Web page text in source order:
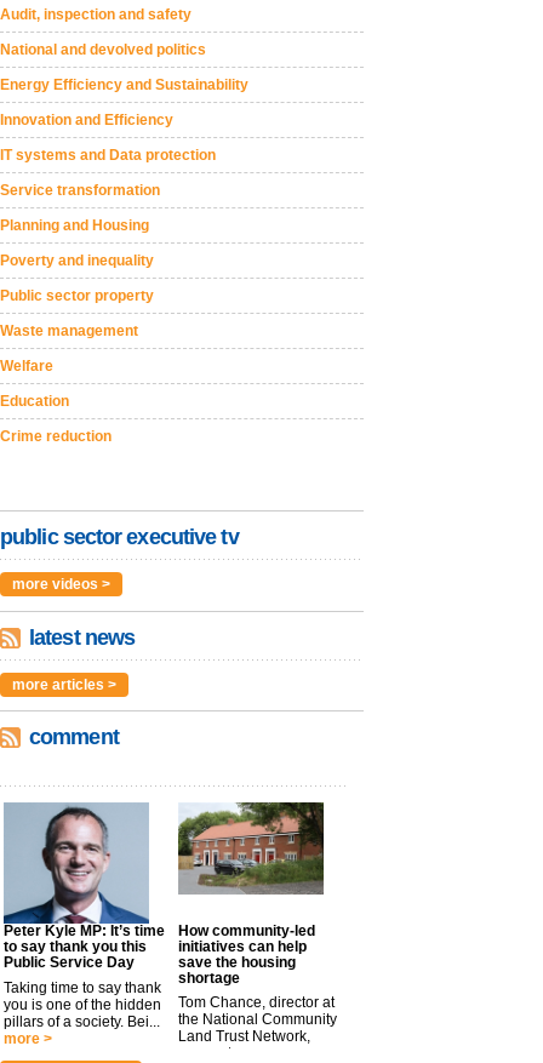
Audit, inspection and safety
National and devolved politics
Energy Efficiency and Sustainability
Innovation and Efficiency
IT systems and Data protection
Service transformation
Planning and Housing
Poverty and inequality
Public sector property
Waste management
Welfare
Education
Crime reduction
public sector executive tv
more videos >
latest news
more articles >
comment
Peter Kyle MP: It’s time
to say thank you this
Public Service Day
Taking time to say thank
you is one of the hidden
pillars of a society. Bei...
more >
How community-led
initiatives can help
save the housing
shortage
Tom Chance, director at
the National Community
Land Trust Network,
argues t...